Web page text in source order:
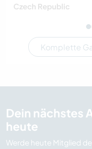
Czech Republic
Komplette
Dein nächstes
heute
Werde heute Mitglied